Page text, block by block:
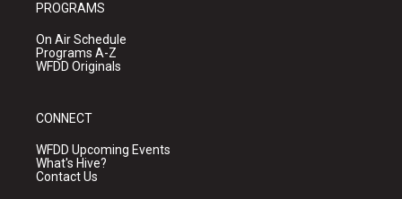
PROGRAMS
On Air Schedule
Programs A-Z
WFDD Originals
CONNECT
WFDD Upcoming Events
What's Hive?
Contact Us